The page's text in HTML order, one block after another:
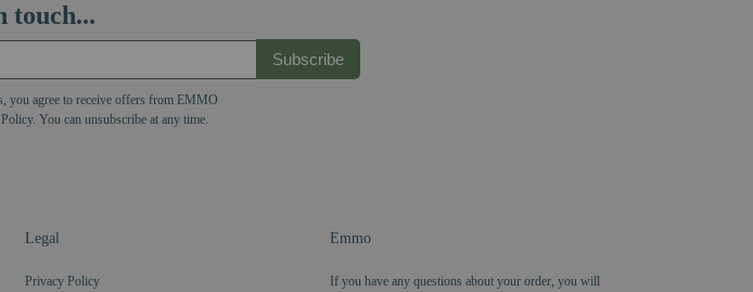
touch...
Subscribe
you agree to receive offers from EMMO
You can unsubscribe at any time.
Legal
Privacy Policy
Emmo
If you have any questions about your order, you will